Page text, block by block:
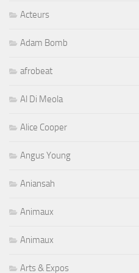
Acteurs
Adam Bomb
afrobeat
Al Di Meola
Alice Cooper
Angus Young
Aniansah
Animaux
Animaux
Arts & Expos